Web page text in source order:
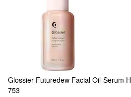
Glossier Futuredew Facial Oil-Serum
753